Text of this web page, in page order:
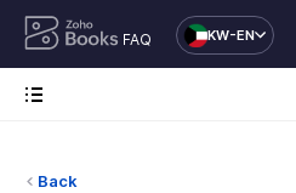
FAQ KW-EN
Back